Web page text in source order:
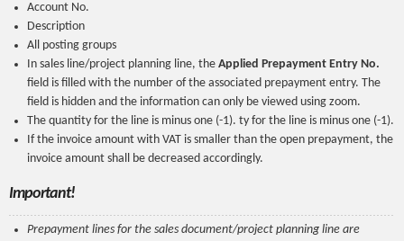
Account No.
Description
All posting groups
In sales line/project planning line, the Applied Prepayment Entry No.
field is filled with the number of the associated prepayment entry. The
field is hidden and the information can only be viewed using zoom.
The quantity for the line is minus one (-1). ty for the line is minus one (-1).
If the invoice amount with VAT is smaller than the open prepayment, the
invoice amount shall be decreased accordingly.
Important!
Prepayment lines for the sales document/project planning line are